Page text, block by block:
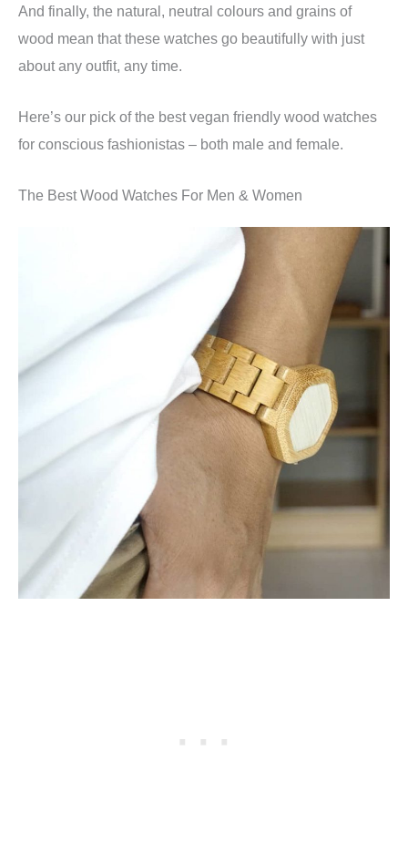
And finally, the natural, neutral colours and grains of
wood mean that these watches go beautifully with just
about any outfit, any time.
Here’s our pick of the best vegan friendly wood watches
for conscious fashionistas – both male and female.
The Best Wood Watches For Men & Women